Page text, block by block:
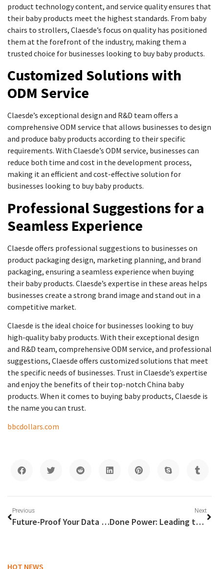
product technology content, and service quality ensures that
their baby products meet the highest standards. From baby
chairs to strollers, Claesde’s focus on quality has positioned
them at the forefront of the industry, making them a
trusted choice for businesses looking to buy baby products.
Customized Solutions with
ODM Service
Claesde’s exceptional design and R&D team offers a
comprehensive ODM service that allows businesses to design
and produce baby products according to their specific
requirements. With Claesde’s ODM service, businesses can
reduce both time and cost in the development process,
making it an efficient and cost-effective solution for
businesses looking to buy baby products.
Professional Suggestions for a
Seamless Experience
Claesde offers professional suggestions to businesses on
product packaging design, marketing planning, and brand
packaging, ensuring a seamless experience when buying
their baby products. Claesde’s expertise in these areas helps
businesses create a strong brand image and stand out in a
competitive market.
Claesde is the ideal choice for businesses looking to buy
high-quality baby products. With their exceptional design
and R&D team, comprehensive ODM service, and professional
suggestions, Claesde offers customized solutions that meet
the specific needs of businesses. Trust in Claesde’s expertise
and enjoy the benefits of their top-notch China baby
products. When it comes to buying baby products, Claesde is
the name you can trust.
bbcdollars.com
Previous
Future-Proof Your Data Center with Fibercan’s Cutting-Edge Fiber Optic Solutions
Next
Done Power: Leading the Way Among Top LED Driver Manufacturers
HOT NEWS